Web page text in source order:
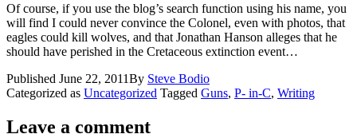
Of course, if you use the blog’s search function using his name, you
will find I could never convince the Colonel, even with photos, that
eagles could kill wolves, and that Jonathan Hanson alleges that he
should have perished in the Cretaceous extinction event…
Published June 22, 2011By Steve Bodio
Categorized as Uncategorized Tagged Guns, P- in-C, Writing
Leave a comment